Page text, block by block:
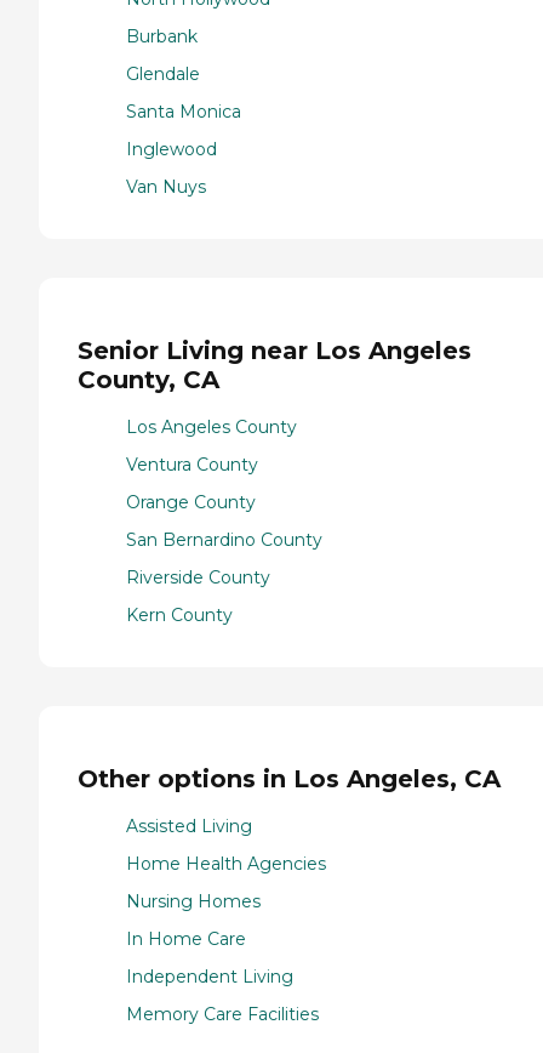
Burbank
Glendale
Santa Monica
Inglewood
Van Nuys
Senior Living near Los Angeles
County, CA
Los Angeles County
Ventura County
Orange County
San Bernardino County
Riverside County
Kern County
Other options in Los Angeles, CA
Assisted Living
Home Health Agencies
Nursing Homes
In Home Care
Independent Living
Memory Care Facilities